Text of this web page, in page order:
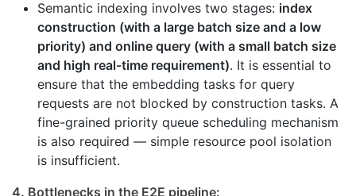
Semantic indexing involves two stages: index
construction (with a large batch size and a low
priority) and online query (with a small batch size
and high real-time requirement). It is essential to
ensure that the embedding tasks for query
requests are not blocked by construction tasks. A
fine-grained priority queue scheduling mechanism
is also required — simple resource pool isolation
is insufficient.
4. Bottlenecks in the E2E pipeline: